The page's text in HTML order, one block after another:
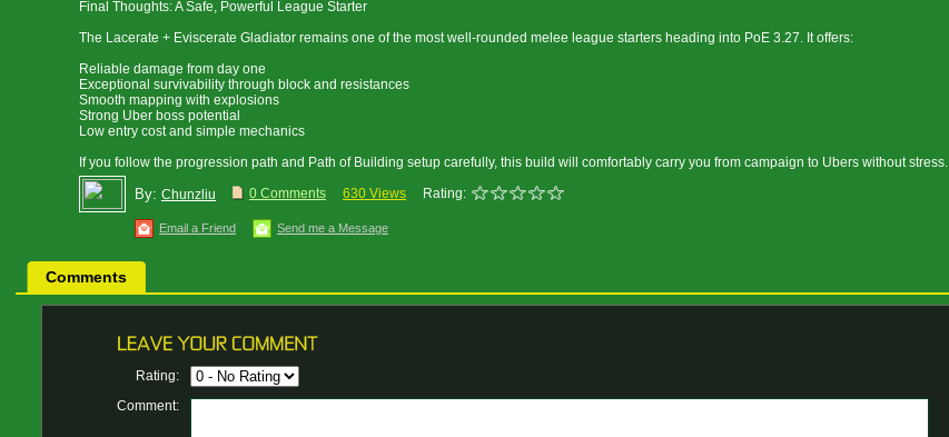
Final Thoughts: A Safe, Powerful League Starter
The Lacerate + Eviscerate Gladiator remains one of the most well-rounded melee league starters heading into PoE 3.27. It offers:
Reliable damage from day one
Exceptional survivability through block and resistances
Smooth mapping with explosions
Strong Uber boss potential
Low entry cost and simple mechanics
If you follow the progression path and Path of Building setup carefully, this build will comfortably carry you from campaign to Ubers without stress.
By: Chunzliu 0 Comments 630 Views Rating:
Email a Friend Send me a Message
Comments
Rating:
Comment: